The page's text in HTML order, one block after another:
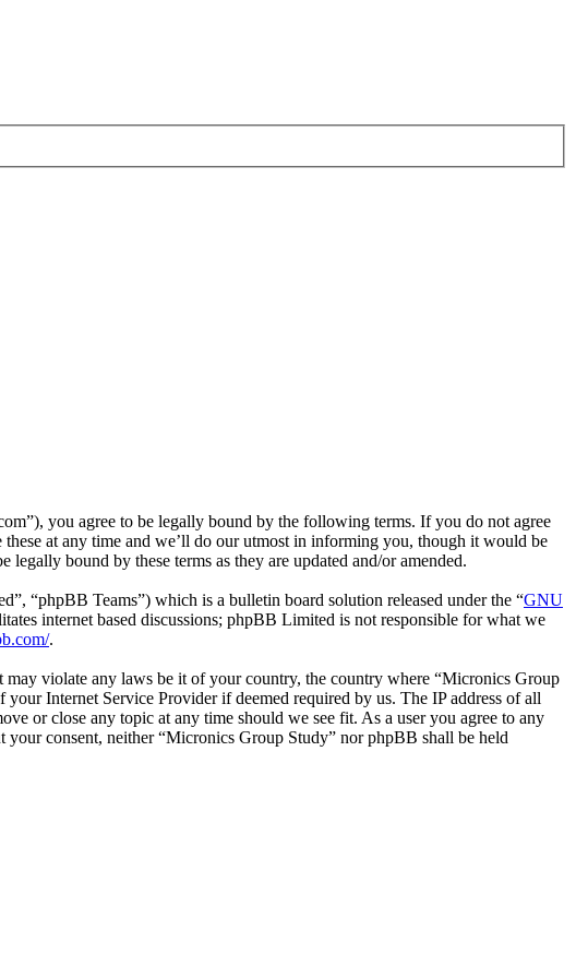
you agree to be legally bound by the following terms. If you do not agree
at any time and we’ll do our utmost in informing you, though it would be
bound by these terms as they are updated and/or amended.
“phpBB Teams”) which is a bulletin board solution released under the “GNU
internet based discussions; phpBB Limited is not responsible for what we
.
may violate any laws be it of your country, the country where “Micronics Group
Internet Service Provider if deemed required by us. The IP address of all
or close any topic at any time should we see fit. As a user you agree to any
consent, neither “Micronics Group Study” nor phpBB shall be held